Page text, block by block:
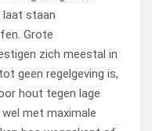
laat staan
Grote
zich meestal in
geen regelgeving is,
hout tegen lage
met maximale